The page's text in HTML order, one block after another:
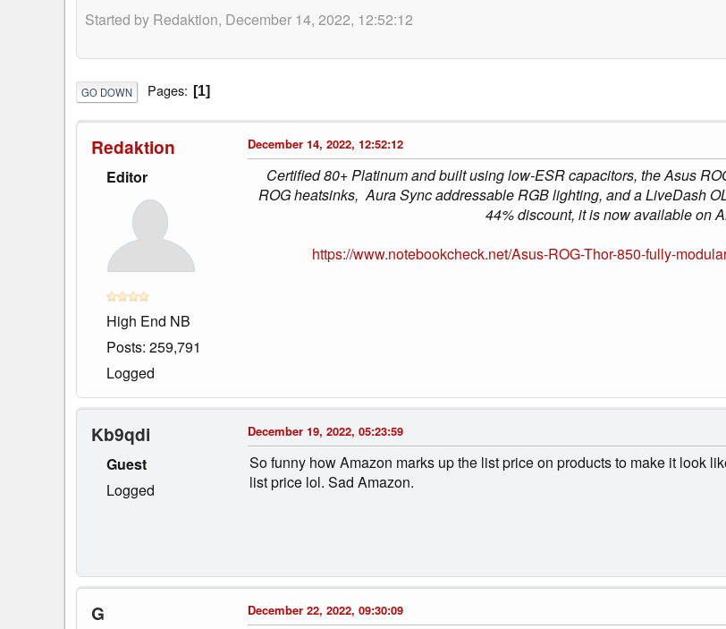
Started by Redaktion, December 14, 2022, 12:52:12
GO DOWN Pages 1
Redaktion
Editor
High End NB
Posts: 259,791
Logged
December 14, 2022, 12:52:12
Certified 80+ Platinum and built using low-ESR capacitors, the Asus
ROG heatsinks, Aura Sync addressable RGB lighting, and a LiveDash
44% discount, it is now available on
https://www.notebookcheck.net/Asus-ROG-Thor-850-fully-
Kb9qdi
Guest
Logged
December 19, 2022, 05:23:59
So funny how Amazon marks up the list price on products to make it look
list price lol. Sad Amazon.
G December 22, 2022, 09:30:09